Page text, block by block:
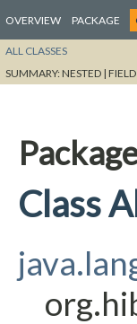
OVERVIEW PACKAGE
ALL CLASSES
SUMMARY:NESTED |
Class